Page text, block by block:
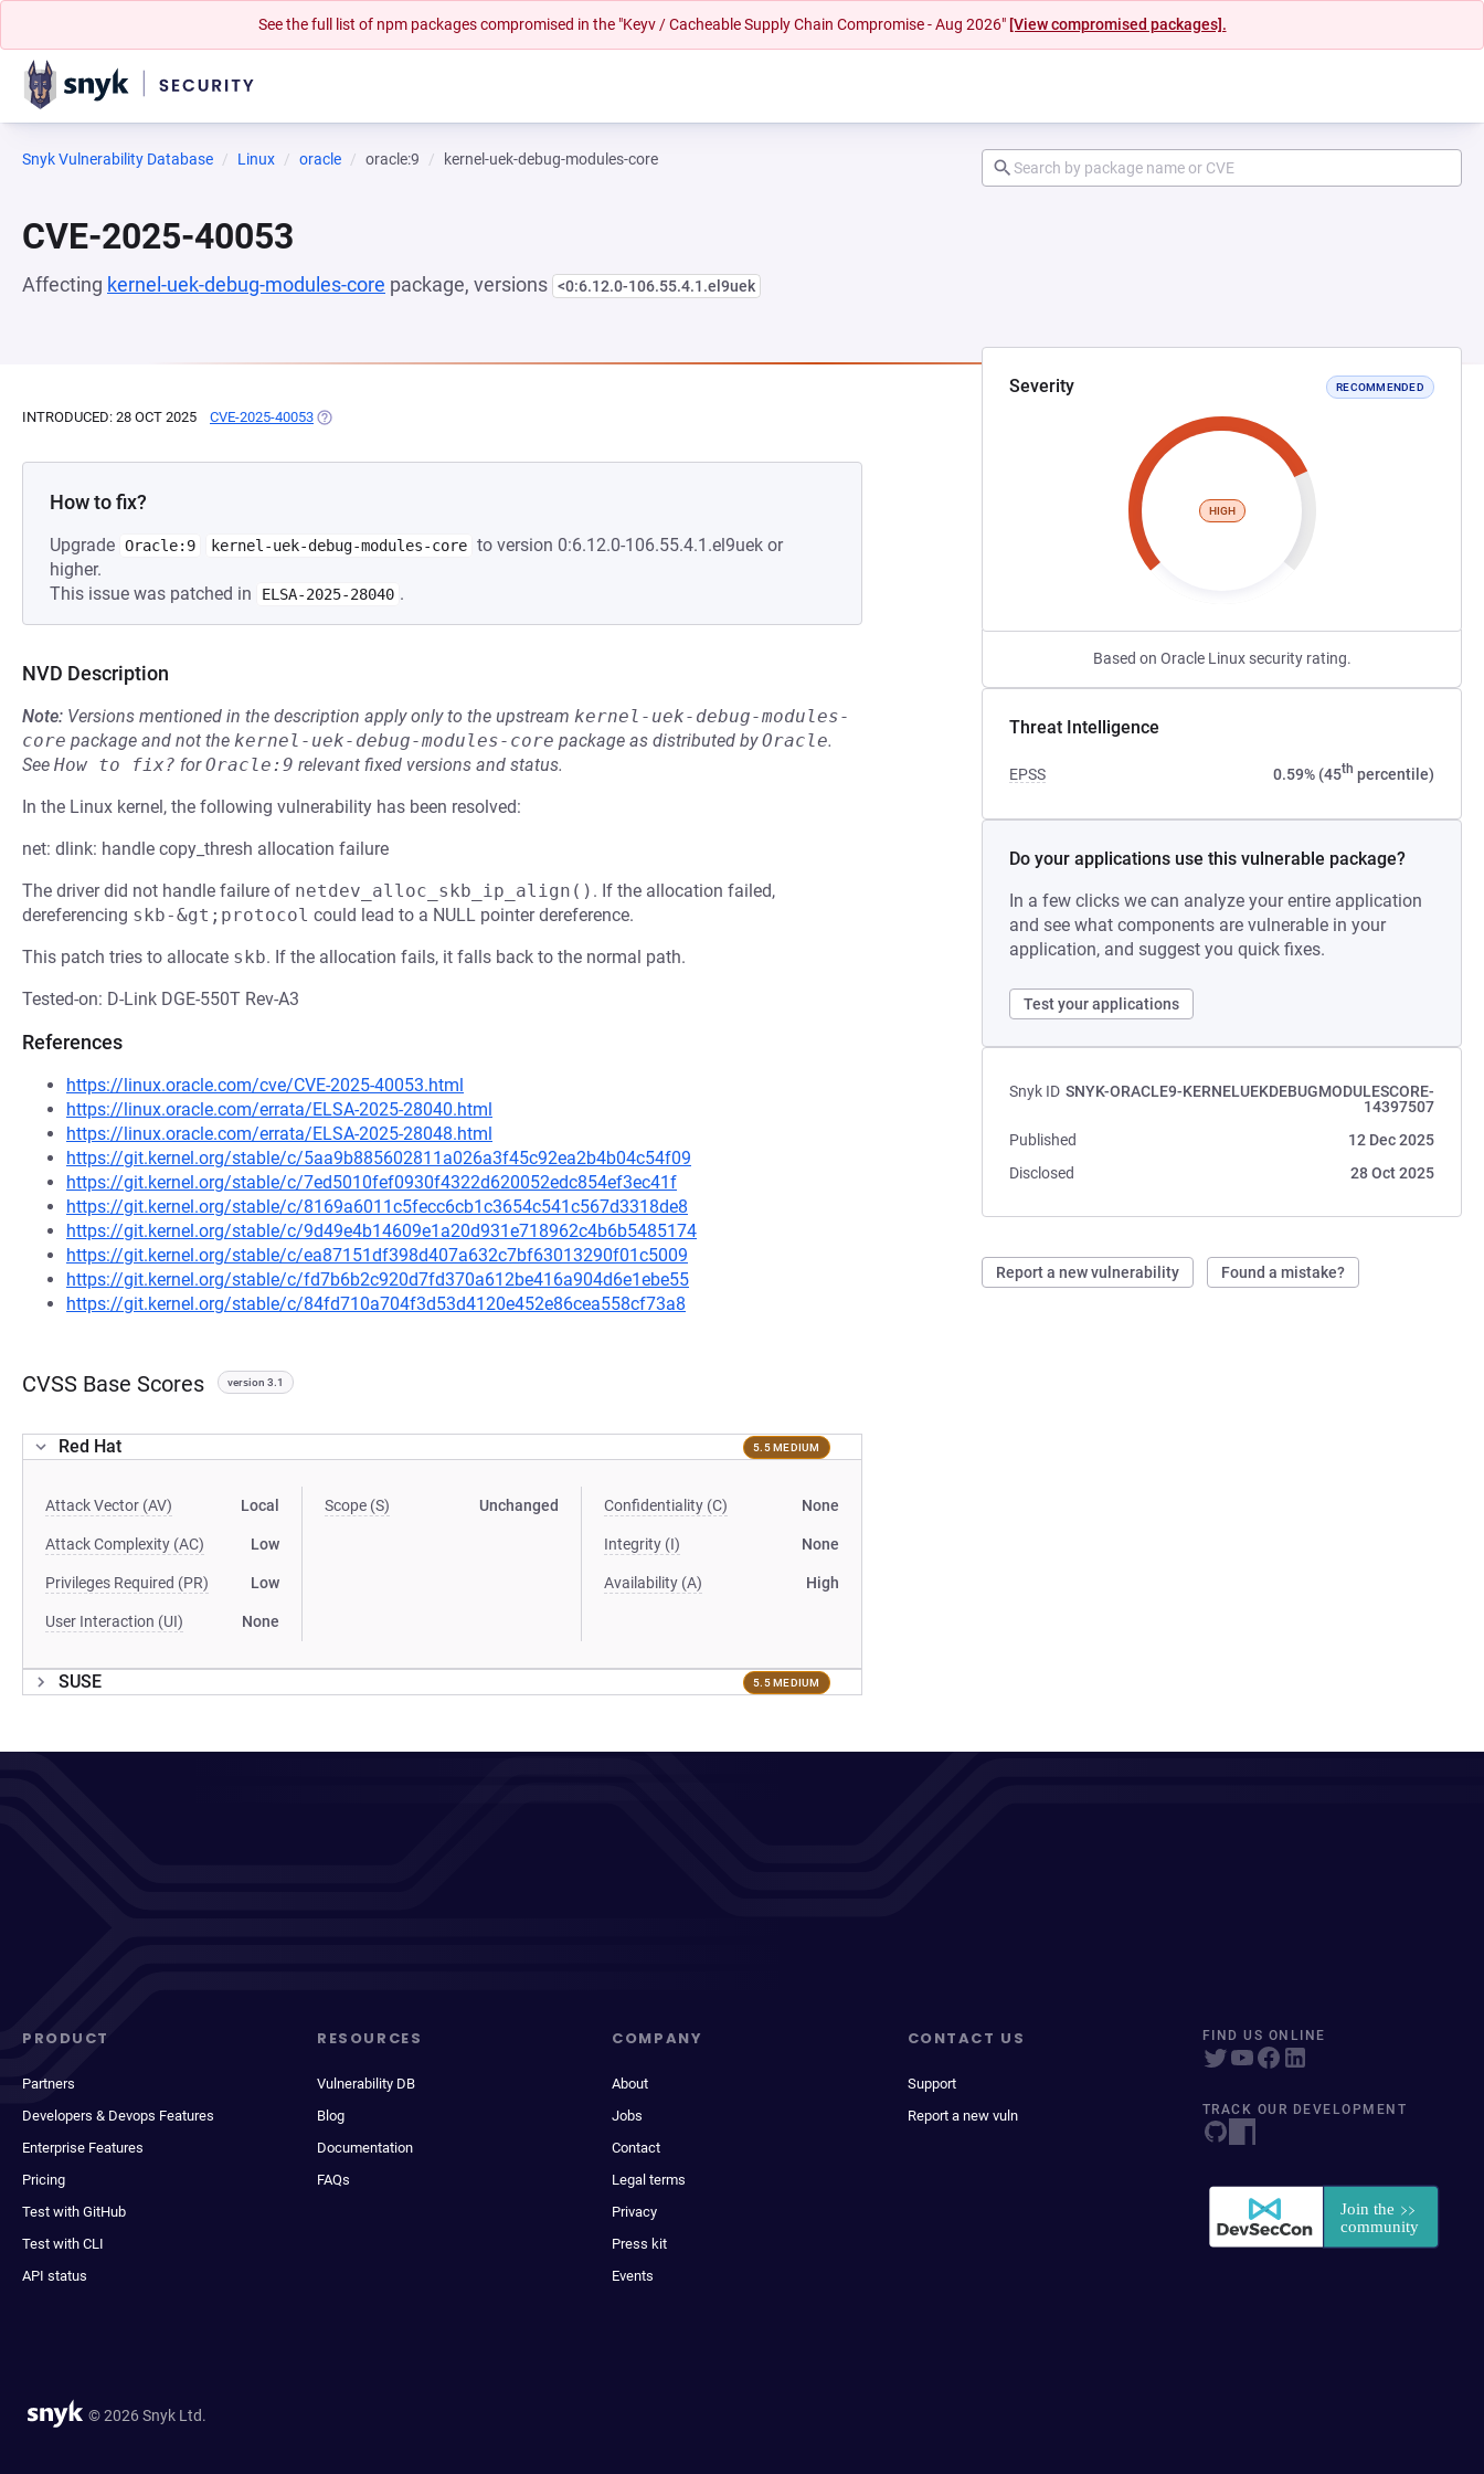
See the full list of npm packages compromised in the "Keyv / Cacheable Supply Chain Compromise - Aug 2026" [View compromised packages].
Snyk Vulnerability Database Linux oracle oracle:9 kernel-uek-debug-modules-core
CVE-2025-40053
Affecting kernel-uek-debug-modules-core package, versions <0:6.12.0-106.55.4.1.el9uek
Severity RECOMMENDED
HIGH
Based on Oracle Linux security rating.
Threat Intelligence
EPSS 0.59% (45th percentile)
Do your applications use this vulnerable package?
In a few clicks we can analyze your entire application
and see what components are vulnerable in your
application, and suggest you quick fixes.
Test your applications
Snyk ID SNYK-ORACLE9-KERNELUEKDEBUGMODULESCORE-
14397507
Published
12 Dec 2025
Disclosed
28 Oct 2025
Report a new vulnerability Found a mistake?
INTRODUCED: 28 OCT 2025 CVE-2025-40053 (OPENS IN A NEW TAB)
How to fix?
Upgrade Oracle:9 kernel-uek-debug-modules-core to version 0:6.12.0-106.55.4.1.el9uek or
higher.
This issue was patched in
ELSA-2025-28040 .
NVD Description
Note: Versions mentioned in the description apply only to the upstream kernel-uek-debug-modules-
core package and not the kernel-uek-debug-modules-core package as distributed byOracle.
See How to fix? forOracle:9 relevant fixed versions and status.
In the Linux kernel, the following vulnerability has been resolved:
net: dlink: handle copy_thresh allocation failure
The driver did not handle failure of netdev_alloc_skb_ip_align() . If the allocation failed,
dereferencing skb-&gt;protocol could lead to a NULL pointer dereference.
This patch tries to allocate skb. If the allocation fails, it falls back to the normal path.
Tested-on: D-Link DGE-550T Rev-A3
References
https://linux.oracle.com/cve/CVE-2025-40053.html
https://linux.oracle.com/errata/ELSA-2025-28040.html
https://linux.oracle.com/errata/ELSA-2025-28048.html
https://git.kernel.org/stable/c/5aa9b885602811a026a3f45c92ea2b4b04c54f09
https://git.kernel.org/stable/c/7ed5010fef0930f4322d620052edc854ef3ec41f
https://git.kernel.org/stable/c/8169a6011c5fecc6cb1c3654c541c567d3318de8
https://git.kernel.org/stable/c/9d49e4b14609e1a20d931e718962c4b6b5485174
https://git.kernel.org/stable/c/ea87151df398d407a632c7bf63013290f01c5009
https://git.kernel.org/stable/c/fd7b6b2c920d7fd370a612be416a904d6e1ebe55
https://git.kernel.org/stable/c/84fd710a704f3d53d4120e452e86cea558cf73a8
CVSS Base Scores version 3.1
Red Hat 5.5 MEDIUM
Attack Vector (AV) Local
Attack Complexity (AC) Low
Privileges Required (PR) Low
User Interaction (UI) None
Scope (S) Unchanged Confidentiality (C) None
Integrity (I) None
Availability (A) High
SUSE 5.5 MEDIUM
PRODUCT
Partners
Developers & Devops Features
Enterprise Features
Pricing
Test with GitHub
Test with CLI
API status
RESOURCES
Vulnerability DB
Blog
Documentation
FAQs
COMPANY
About
Jobs
Contact
Legal terms
Privacy
Press kit
Events
CONTACT US
Support
Report a new vuln
FIND US ONLINE
TRACK OUR DEVELOPMENT
© 2026 Snyk Ltd.